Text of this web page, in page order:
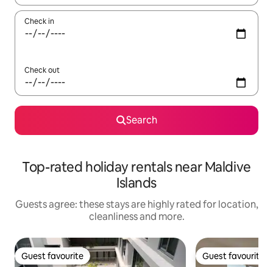
Check in
Check out
Search
Top-rated holiday rentals near Maldive
Islands
Guests agree: these stays are highly rated for location,
cleanliness and more.
Guest favourite
Guest favourite Guest favourite
Guest favourite